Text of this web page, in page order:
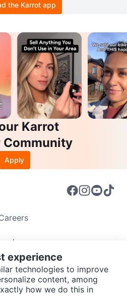
the Karrot app
Karrot
Community
Apply
Community Guidelines
Terms of UsePrivacy Policy
experience
technologies to improve
content, among
how we do this in